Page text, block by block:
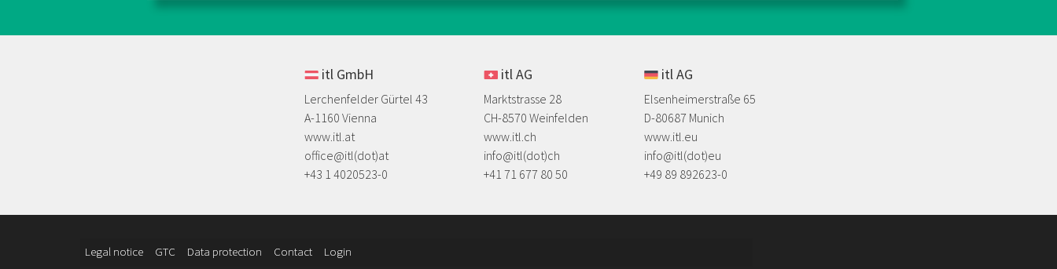
itl GmbH
Lerchenfelder Gürtel 43
A-1160 Vienna
www.itl.at
office@itl(dot)at
​+43 1 4020523-0
itl AG
Marktstrasse 28
CH-8570 Weinfelden
www.itl.ch
info@itl(dot)ch
+41 71 677 80 50
itl AG
Elsenheimerstraße 65
D-80687 Munich
www.itl.eu
info@itl(dot)eu
​+49 89 892623-0
Legal notice GTC Data protection Contact Login